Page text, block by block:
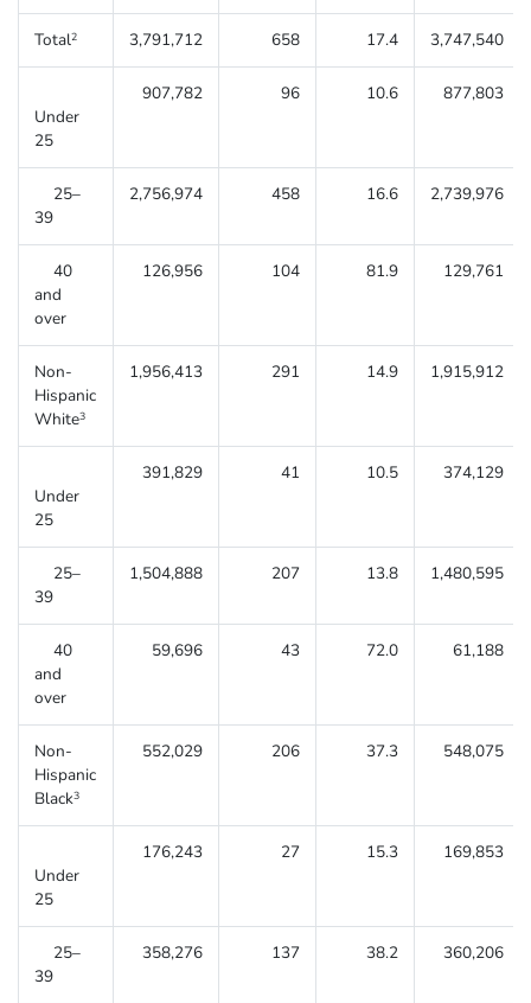
Total2 3,791,712 658 17.4 3,747,540
Under
25
907,782 96 10.6 877,803
25–
39
2,756,974 458 16.6 2,739,976
40
and
over
126,956 104 81.9 129,761
Non-
Hispanic
White3
1,956,413 291 14.9 1,915,912
Under
25
391,829 41 10.5 374,129
25–
39
1,504,888 207 13.8 1,480,595
40
and
over
59,696 43 72.0 61,188
Non-
Hispanic
Black3
552,029 206 37.3 548,075
Under
25
176,243 27 15.3 169,853
25–
39
358,276 137 38.2 360,206